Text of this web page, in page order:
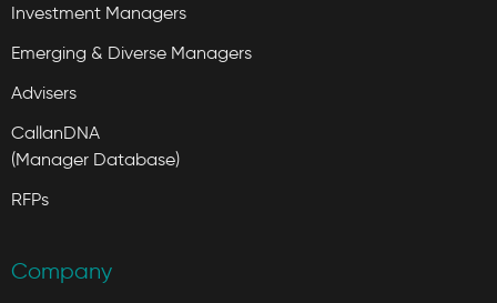
Investment Managers
Emerging & Diverse Managers
Advisers
CallanDNA
(Manager Database)
RFPs
Company